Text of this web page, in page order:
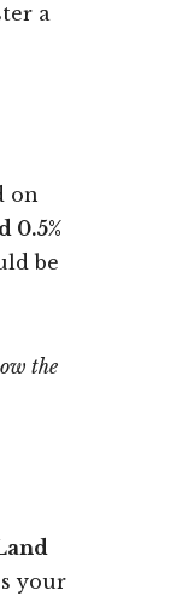
a
on
0.5%
be
the
your